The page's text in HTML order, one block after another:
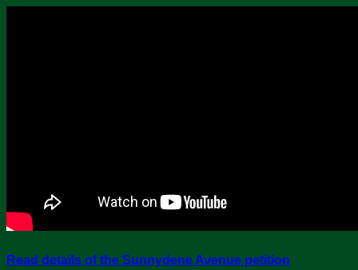
Read details of the Sunnydene Avenue petition